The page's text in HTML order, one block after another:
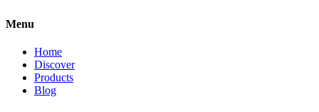
Menu
Home
Discover
Products
Blog